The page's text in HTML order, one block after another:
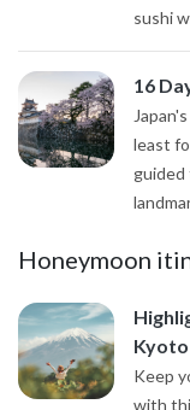
sushi
16
least
guided
Honeymoon
Kyoto
Keep
with